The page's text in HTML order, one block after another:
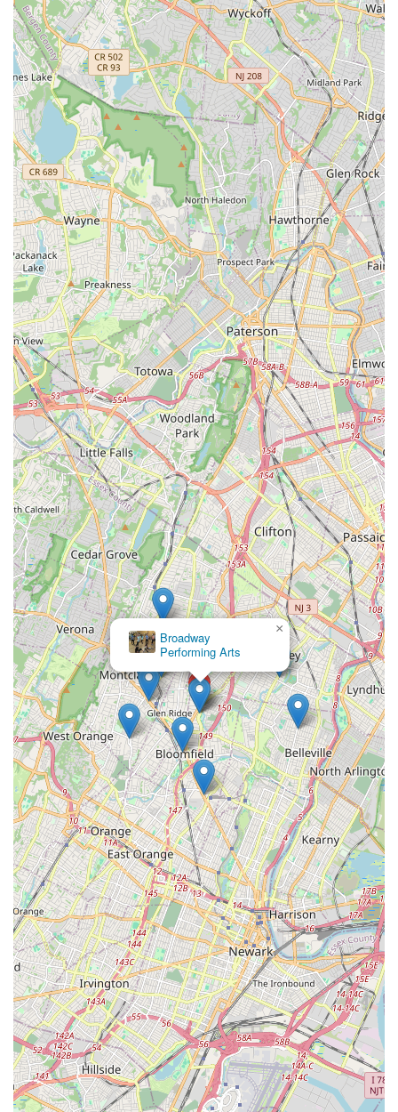
Address:403 Broad St, Bloomfield, NJ 07003, USA
Phone:(973) 298-0230
Mobile Phone:+1 973-298-0230
For class schedules, registration details, or any other inquiries,
feel free to call or visit their website. The friendly staff will be
happy to assist you in finding the perfect class.
Conclusion: Why Shooting Star Dance Center is Suitable for
Locals
For New Jersey residents, particularly those in Bloomfield and
the surrounding communities of Essex County,Shooting Star
Dance Centeris an exceptionally suitable and enriching local
resource for dance education. Its convenient location at 403
Broad St in Bloomfield provides excellent accessibility, making
it a practical choice for families seeking high-quality artistic
programs close to home. This ease of access significantly
reduces travel time, allowing for more consistent participation
and less stress for busy New Jersey schedules.
What truly makes Shooting Star Dance Center shine for locals
is its profound commitment to creating a "home away from
home" where happiness and holistic development are
prioritized. The consistent feedback that young daughters are
"so happy with these classes" underscores the positive and
nurturing environment that the studio fosters. This welcoming
atmosphere is crucial for students of all ages, from toddlers
taking their first steps to adults rediscovering their passion,
ensuring they feel comfortable, encouraged, and inspired. The
comprehensive curriculum, which spans a wide variety of
dance styles like ballet, tap, jazz, hip hop, and tumbling, caters
to diverse interests and age groups, providing options for
everyone from recreational dancers to those interested in
competitive training.
Beyond dance steps, Shooting Star Dance Center integrates
"brain-based learning" for younger children and cultivates
"valuable leadership skills" in older students, demonstrating a
dedication to developing well-rounded individuals. This focus
on life skills, such as responsibility, discipline, and community
contribution, sets them apart and aligns with the values many
New Jersey families seek in extracurricular activities. With
small class sizes, professional facilities equipped with safe
flooring, and a clear emphasis on age-appropriate content,
Shooting Star Dance Center offers a safe, engaging, and
highly beneficial experience. For locals, choosing this studio
means investing in an establishment that not only teaches
dance but also builds confidence, fosters lifelong learning, and
contributes positively to the vibrant community of New Jersey.
Broadway
Performing Arts
×